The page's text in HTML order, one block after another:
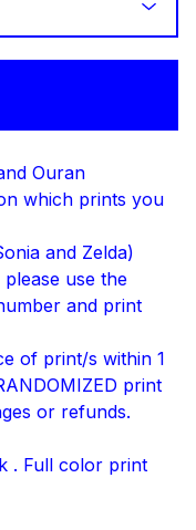
Ouran
which prints you
and Zelda)
please use the
and print
of print/s within 1
print
or refunds.
. Full color print